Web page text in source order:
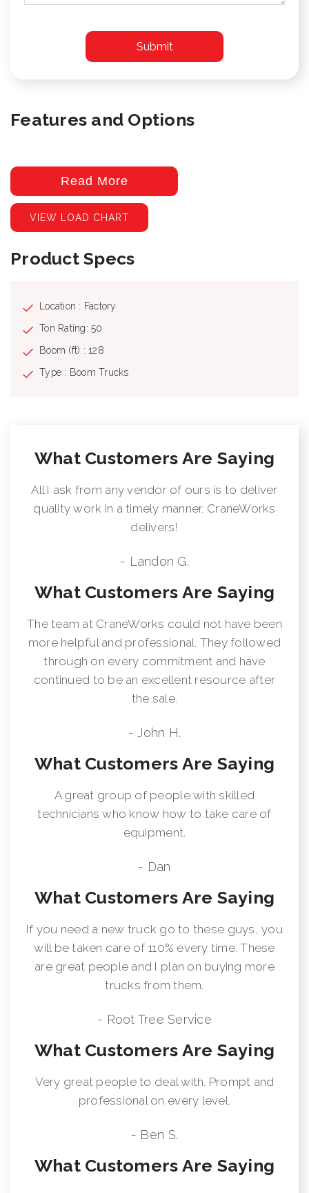
Features and Options
Read More
VIEW LOAD CHART
Product Specs
Location : Factory
Ton Rating: 50
Boom (ft) : 128
Type : Boom Trucks
What Customers Are Saying
All I ask from any vendor of ours is to deliver
quality work in a timely manner. CraneWorks
delivers!
- Landon G.
What Customers Are Saying
The team at CraneWorks could not have been
more helpful and professional. They followed
through on every commitment and have
continued to be an excellent resource after
the sale.
- John H.
What Customers Are Saying
A great group of people with skilled
technicians who know how to take care of
equipment.
- Dan
What Customers Are Saying
If you need a new truck go to these guys, you
will be taken care of 110% every time. These
are great people and I plan on buying more
trucks from them.
- Root Tree Service
What Customers Are Saying
Very great people to deal with. Prompt and
professional on every level.
- Ben S.
What Customers Are Saying